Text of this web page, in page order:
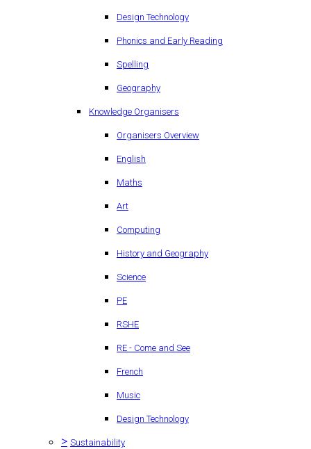
Design Technology
Phonics and Early Reading
Spelling
Geography
Knowledge Organisers
Organisers Overview
English
Maths
Art
Computing
History and Geography
Science
PE
RSHE
RE - Come and See
French
Music
Design Technology
> Sustainability